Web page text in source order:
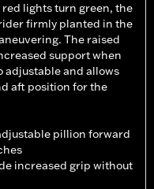
lights turn green, the
firmly planted in the
The raised
support when
adjustable and allows
aft position for the
pillion forward
increased grip without